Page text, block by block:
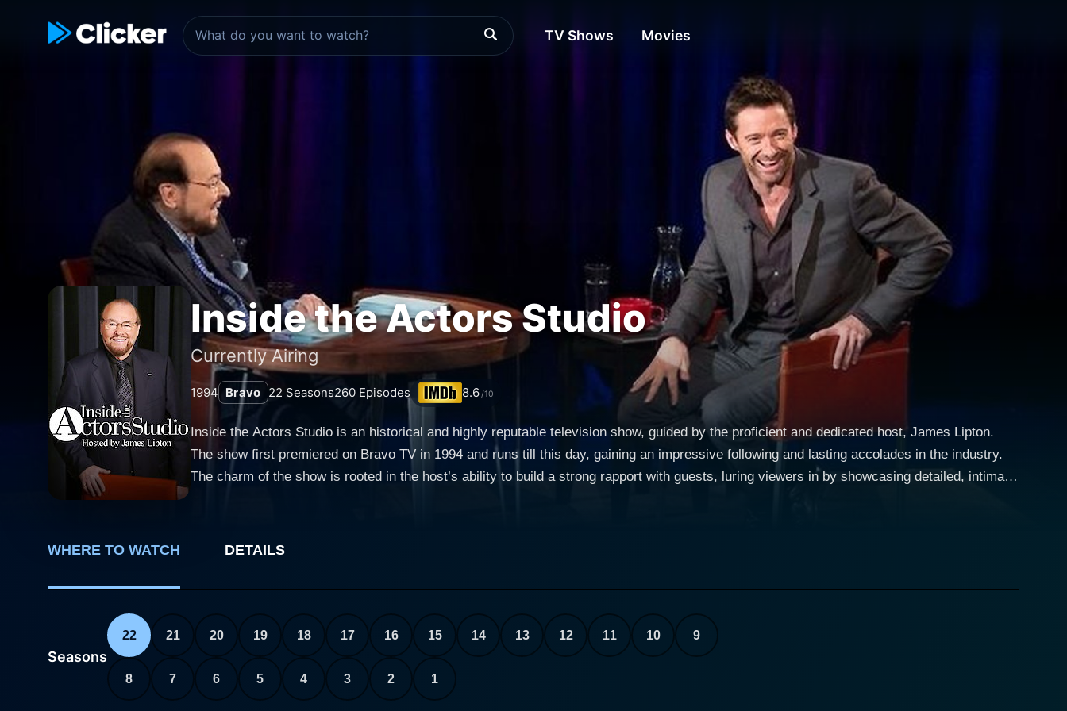
TV Shows Movies
Inside the Actors Studio
Currently Airing
1994 Bravo 22 Seasons260Episodes 8.6/10
Inside the Actors Studio is an historical and highly reputable television show, guided by the proficient and dedicated host, James Lipton.
The show first premiered on Bravo TV in 1994 and runs till this day, gaining an impressive following and lasting accolades in the industry.
The charm of the show is rooted in the host’s ability to build a strong rapport with guests, luring viewers in by showcasing detailed, intimate,
approach is rooted in the host’s quest to delve deep into the actors' professional lives, beyond what ordinary talk shows typically reveal.
figures. His distinct interviewing style leaned heavily on his comprehensive stack of blue index cards, filled intricately with notes about
of their most personal experiences and insights makes Inside the Actors Studio an engrossing watch for the audience. Prominent talent on
Burstyn, and numerous other distinguished artists. The wide spectrum of guests also contains eminent directors, screenwriters, singers,
WHERE TO WATCH DETAILS
Seasons
22 21 20 19 18 17 16 15 14 13 12 11 10 9
8 7 6 5 4 3 2 1